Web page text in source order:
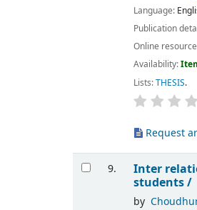
Language:
Publication
Online
Availability:
Lists:THESIS.
Request
9.
Inter
students /
by